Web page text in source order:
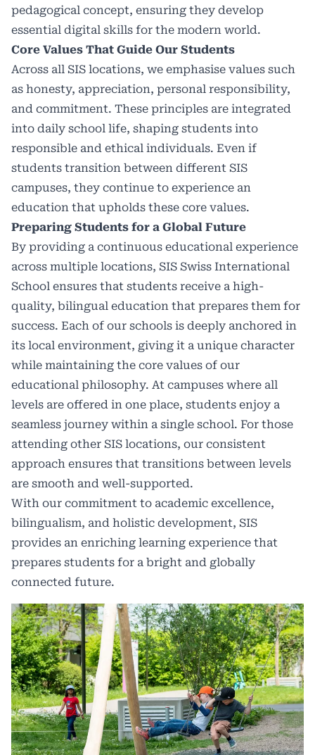
pedagogical concept, ensuring they develop
essential digital skills for the modern world.
Core Values That Guide Our Students
Across all SIS locations, we emphasise values such
as honesty, appreciation, personal responsibility,
and commitment. These principles are integrated
into daily school life, shaping students into
responsible and ethical individuals. Even if
students transition between different SIS
campuses, they continue to experience an
education that upholds these core values.
Preparing Students for a Global Future
By providing a continuous educational experience
across multiple locations, SIS Swiss International
School ensures that students receive a high-
quality, bilingual education that prepares them for
success. Each of our schools is deeply anchored in
its local environment, giving it a unique character
while maintaining the core values of our
educational philosophy. At campuses where all
levels are offered in one place, students enjoy a
seamless journey within a single school. For those
attending other SIS locations, our consistent
approach ensures that transitions between levels
are smooth and well-supported.
With our commitment to academic excellence,
bilingualism, and holistic development, SIS
provides an enriching learning experience that
prepares students for a bright and globally
connected future.